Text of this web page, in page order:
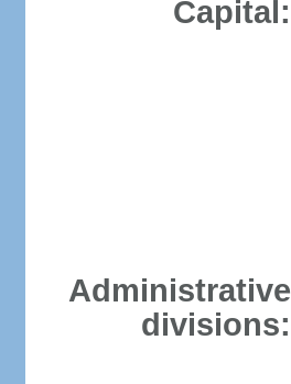
Capital:
Administrative
divisions: